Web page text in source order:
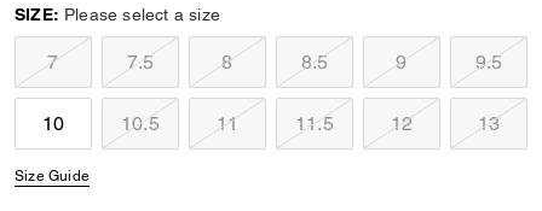
SIZE: Please select a size
7 7.5 8 8.5 9 9.5
10 10.5 11 11.5 12 13
Size Guide